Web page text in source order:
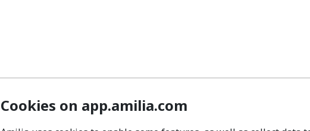
Cookies on app.amilia.com